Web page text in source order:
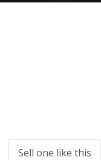
Sell one like this